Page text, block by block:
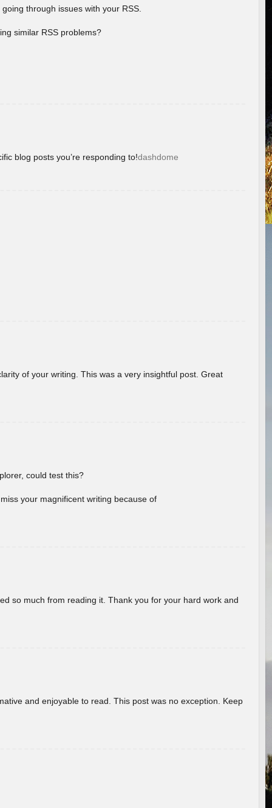
through issues with your RSS.
similar RSS problems?
blog posts you’re responding to!dashdome
of your writing. This was a very insightful post. Great
could test this?
your magnificent writing because of
so much from reading it. Thank you for your hard work and
and enjoyable to read. This post was no exception. Keep